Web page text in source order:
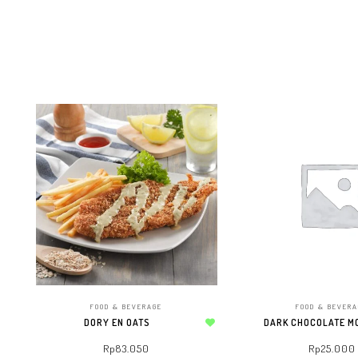
FOOD & BEVERAGE
DORY EN OATS
Rp83.050
FOOD &
DARK CHOCOLATE
Rp25.000